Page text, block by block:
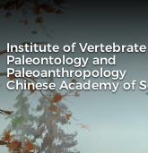
Institute of Vertebrate
Paleontology and
Paleoanthropology
Chinese Academy of